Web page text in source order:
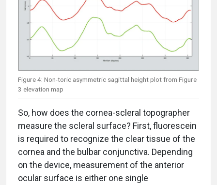
Figure 4: Non-toric asymmetric sagittal height plot from Figure
3 elevation map
So, how does the cornea-scleral topographer
measure the scleral surface? First, fluorescein
is required to recognize the clear tissue of the
cornea and the bulbar conjunctiva. Depending
on the device, measurement of the anterior
ocular surface is either one single